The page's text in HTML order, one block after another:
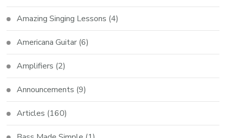
Amazing Singing Lessons (4)
Americana Guitar (6)
Amplifiers (2)
Announcements (9)
Articles (160)